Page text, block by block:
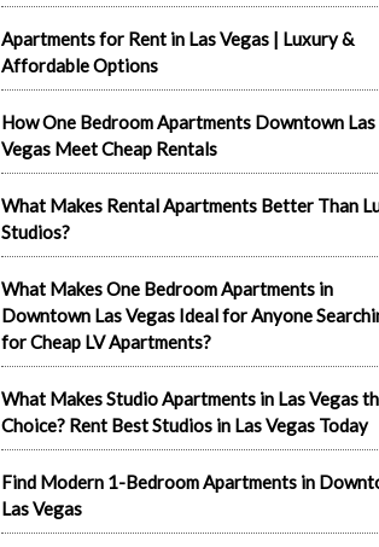
Apartments for Rent in Las Vegas | Luxury &
Affordable Options
How One Bedroom Apartments Downtown Las
Vegas Meet Cheap Rentals
What Makes Rental Apartments Better Than
Studios?
What Makes One Bedroom Apartments in
Downtown Las Vegas Ideal for Anyone
for Cheap LV Apartments?
What Makes Studio Apartments in Las Vegas
Choice? Rent Best Studios in Las Vegas Today
Find Modern 1-Bedroom Apartments in
Las Vegas